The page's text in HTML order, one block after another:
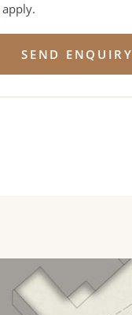
apply.
SEND ENQUIRY